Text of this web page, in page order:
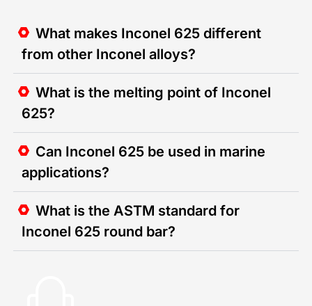
What makes Inconel 625 different
from other Inconel alloys?
What is the melting point of Inconel
625?
Can Inconel 625 be used in marine
applications?
What is the ASTM standard for
Inconel 625 round bar?